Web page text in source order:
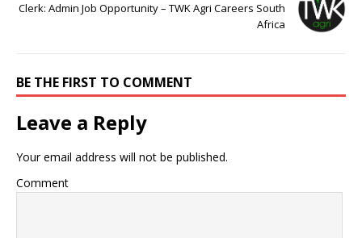
Clerk: Admin Job Opportunity – TWK Agri Careers South
Africa
BE THE FIRST TO COMMENT
Leave a Reply
Your email address will not be published.
Comment